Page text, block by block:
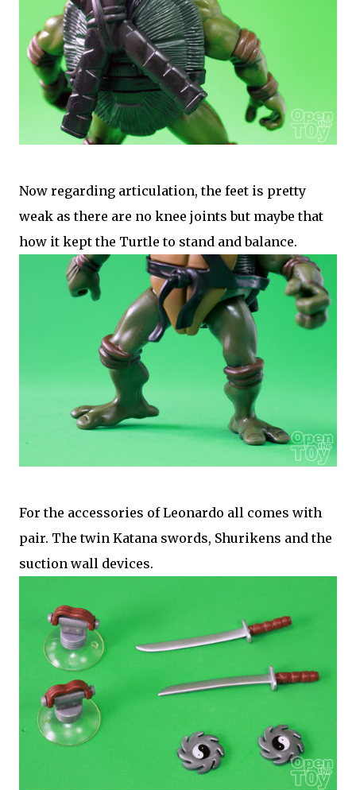
Now regarding articulation, the feet is pretty
weak as there are no knee joints but maybe that
how it kept the Turtle to stand and balance.
For the accessories of Leonardo all comes with
pair. The twin Katana swords, Shurikens and the
suction wall devices.